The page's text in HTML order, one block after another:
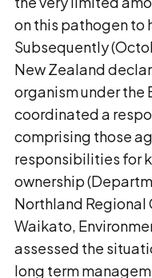
on this pathogen to
Subsequently
New Zealand
organism under the
coordinated a
comprising those
responsibilities for
ownership
Northland Regional
Waikato,
assessed the
long term